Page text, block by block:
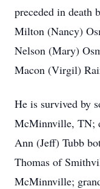
preceded in death
Milton (Nancy)
Nelson (Mary)
Macon (Virgil)
He is survived by
McMinnville, TN;
Ann (Jeff) Tubb
Thomas of
McMinnville;